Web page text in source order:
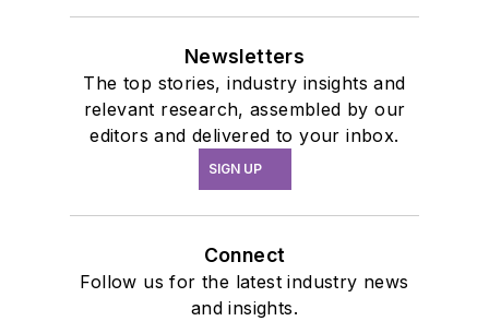
Newsletters
The top stories, industry insights and
relevant research, assembled by our
editors and delivered to your inbox.
SIGN UP
Connect
Follow us for the latest industry news
and insights.